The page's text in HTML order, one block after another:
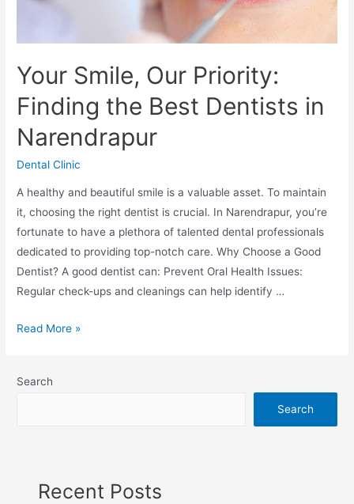
Your Smile, Our Priority:
Finding the Best Dentists in
Narendrapur
Dental Clinic
A healthy and beautiful smile is a valuable asset. To maintain
it, choosing the right dentist is crucial. In Narendrapur, you’re
fortunate to have a plethora of talented dental professionals
dedicated to providing top-notch care. Why Choose a Good
Dentist? A good dentist can: Prevent Oral Health Issues:
Regular check-ups and cleanings can help identify …
Read More »
Search
Search
Recent Posts